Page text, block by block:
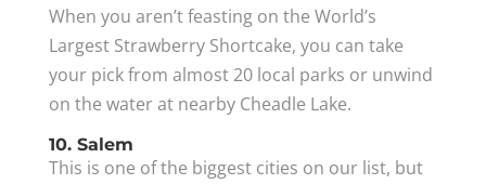
When you aren’t feasting on the World’s
Largest Strawberry Shortcake, you can take
your pick from almost 20 local parks or unwind
on the water at nearby Cheadle Lake.
10. Salem
This is one of the biggest cities on our list, but